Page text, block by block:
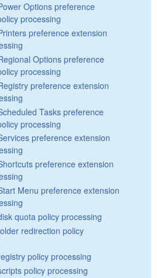
Options preference
processing
preference extension
Options preference
processing
preference extension
Tasks preference
processing
preference extension
preference extension
Menu preference extension
quota policy processing
redirection policy
policy processing
policy processing